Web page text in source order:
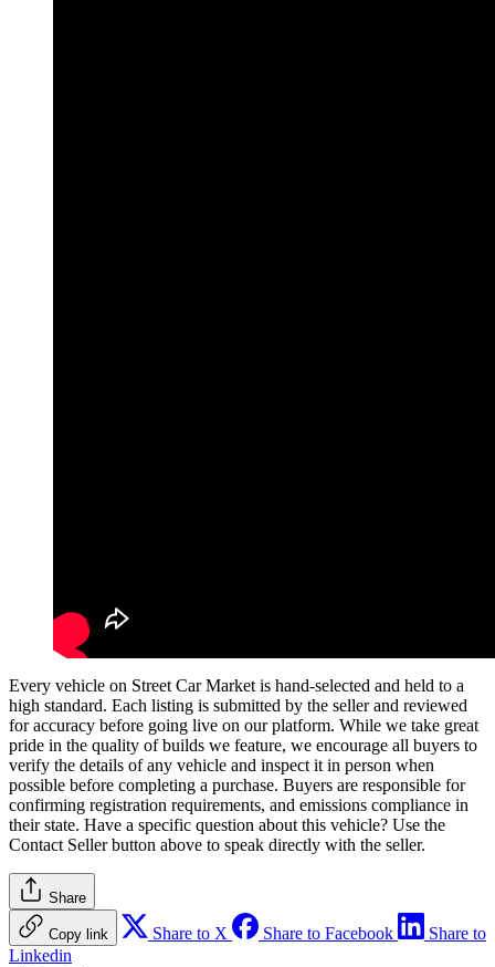
Every vehicle on Street Car Market is hand-selected and held to a
high standard. Each listing is submitted by the seller and reviewed
for accuracy before going live on our platform. While we take great
pride in the quality of builds we feature, we encourage all buyers to
verify the details of any vehicle and inspect it in person when
possible before completing a purchase. Buyers are responsible for
confirming registration requirements, and emissions compliance in
their state. Have a specific question about this vehicle? Use the
Contact Sellerbutton above to speak directly with the seller.
Share
Copy link Share to X Share to Facebook
Share to
Linkedin